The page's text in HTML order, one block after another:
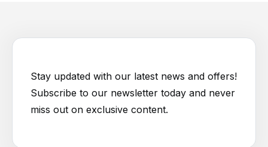
Stay updated with our latest news and offers!
Subscribe to our newsletter today and never
miss out on exclusive content.